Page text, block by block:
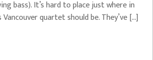
bass). It’s hard to place just where in
quartet should be. They’ve […]